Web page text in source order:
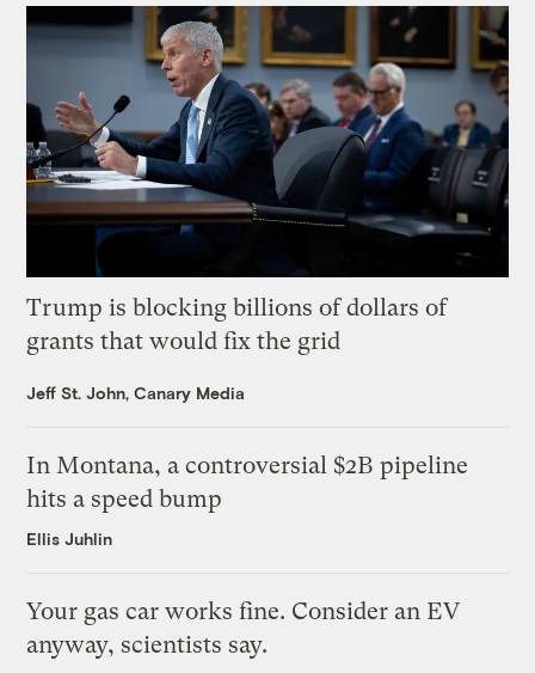
Trump is blocking billions of dollars of
grants that would fix the grid
Jeff St. John, Canary Media
In Montana, a controversial $2B pipeline
hits a speed bump
Ellis Juhlin
Your gas car works fine. Consider an EV
anyway, scientists say.